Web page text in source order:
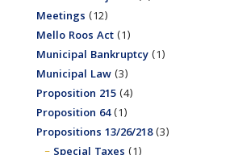
Meetings (12)
Mello Roos Act(1)
Municipal Bankruptcy(1)
Municipal Law(3)
Proposition 215(4)
Proposition 64(1)
Propositions 13/26/218(3)